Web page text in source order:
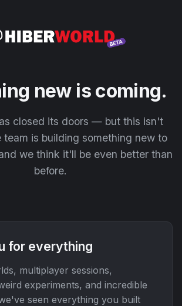
new is coming.
closed its doors — but this isn't
team is building something new to
we think it'll be even better than
before.
for everything
multiplayer sessions,
experiments, and incredible
seen everything you built